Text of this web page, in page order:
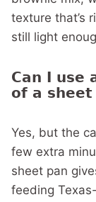
texture that’s
still light
Can I use
of a sheet
Yes, but the
few extra
sheet pan
feeding